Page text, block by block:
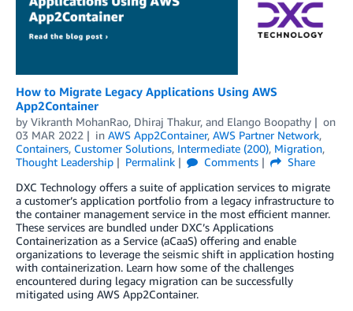
How to Migrate Legacy Applications Using AWS
App2Container
by Vikranth MohanRao, Dhiraj Thakur, and Elango Boopathy
on
03 MAR 2022
in AWS App2Container, AWS Partner Network,
Containers, Customer Solutions, Intermediate (200), Migration,
Thought Leadership
Permalink Comments
Share
DXC Technology offers a suite of application services to migrate
a customer’s application portfolio from a legacy infrastructure to
the container management service in the most efficient manner.
These services are bundled under DXC’s Applications
Containerization as a Service (aCaaS) offering and enable
organizations to leverage the seismic shift in application hosting
with containerization. Learn how some of the challenges
encountered during legacy migration can be successfully
mitigated using AWS App2Container.